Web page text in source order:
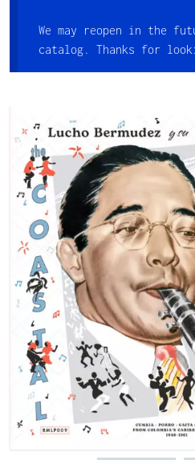
We may reopen in the
catalog. Thanks for